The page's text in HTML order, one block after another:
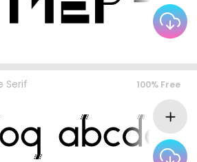
Serif 100% Free